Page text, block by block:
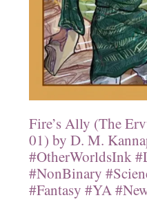
Fire’s Ally (The
01) by D. M.
#OtherWorldsInk
#NonBinary
#Fantasy #YA